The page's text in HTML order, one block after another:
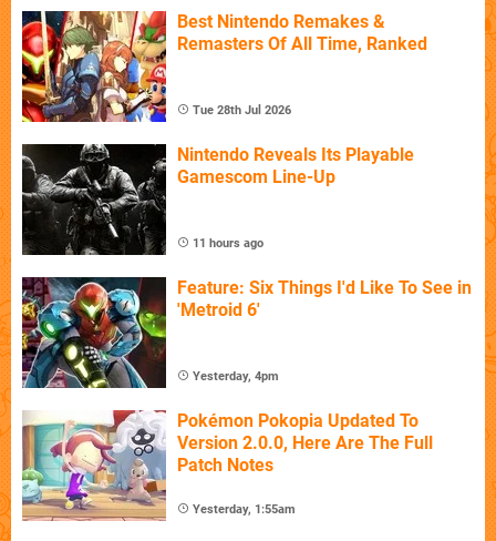
Best Nintendo Remakes &
Remasters Of All Time, Ranked
Tue 28th Jul 2026
Nintendo Reveals Its Playable
Gamescom Line-Up
11 hours ago
Feature: Six Things I'd Like To See in
'Metroid 6'
Yesterday, 4pm
Pokémon Pokopia Updated To
Version 2.0.0, Here Are The Full
Patch Notes
Yesterday, 1:55am